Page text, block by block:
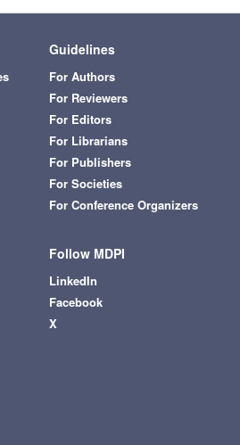
Guidelines
For Authors
For Reviewers
For Editors
For Librarians
For Publishers
For Societies
For Conference Organizers
Follow MDPI
LinkedIn
Facebook
X